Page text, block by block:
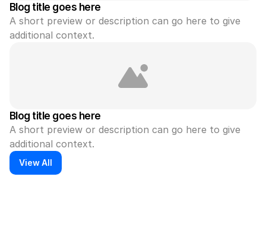
Blog title goes here
A short preview or description can go here to give
additional context.
Blog title goes here
A short preview or description can go here to give
additional context.
View All